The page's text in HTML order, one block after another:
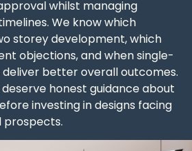
whilst managing
We know which
storey development, which
objections, and when single-
better overall outcomes.
deserve honest guidance about
investing in designs facing